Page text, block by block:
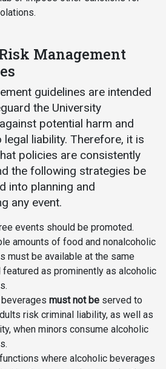
Management
guidelines are intended
the University
potential harm and
liability. Therefore, it is
policies are consistently
the following strategies be
into planning and
any event.
events should be promoted.
amounts of food and nonalcoholic
must be available at the same
featured as prominently as alcoholic
must not be served to
risk criminal liability, as well as
when minors consume alcoholic
where alcoholic beverages